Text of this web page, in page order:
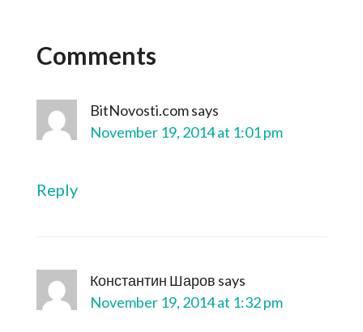
Comments
BitNovosti.comsays
November 19, 2014 at 1:01 pm
Reply
Константин Шаров says
November 19, 2014 at 1:32 pm